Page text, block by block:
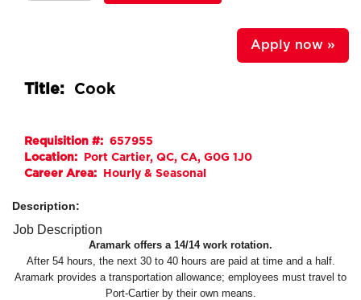
Apply now »
Title: Cook
Requisition #: 657955
Location:
Port Cartier, QC, CA, G0G 1J0
Career Area:
Hourly & Seasonal
Description:
Job Description
Aramark offers a 14/14 work rotation.
After 54 hours, the next 30 to 40 hours are paid at time and a half.
Aramark provides a transportation allowance; employees must travel to
Port-Cartier by their own means.